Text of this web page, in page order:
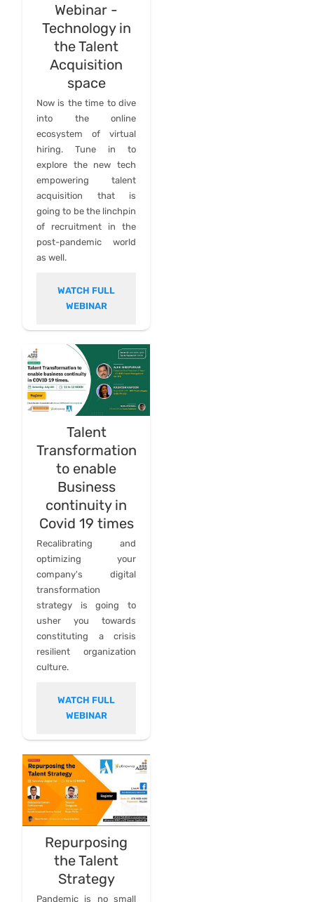
Webinar -
Technology in
the Talent
Acquisition
space
Now is the time to dive
into the online
ecosystem of virtual
hiring. Tune in to
explore the new tech
empowering talent
acquisition that is
going to be the linchpin
of recruitment in the
post-pandemic world
as well.
WATCH FULL
WEBINAR
Talent
Transformation
to enable
Business
continuity in
Covid 19 times
Recalibrating and
optimizing your
company's digital
transformation
strategy is going to
usher you towards
constituting a crisis
resilient organization
culture.
WATCH FULL
WEBINAR
Repurposing
the Talent
Strategy
Pandemic is no small